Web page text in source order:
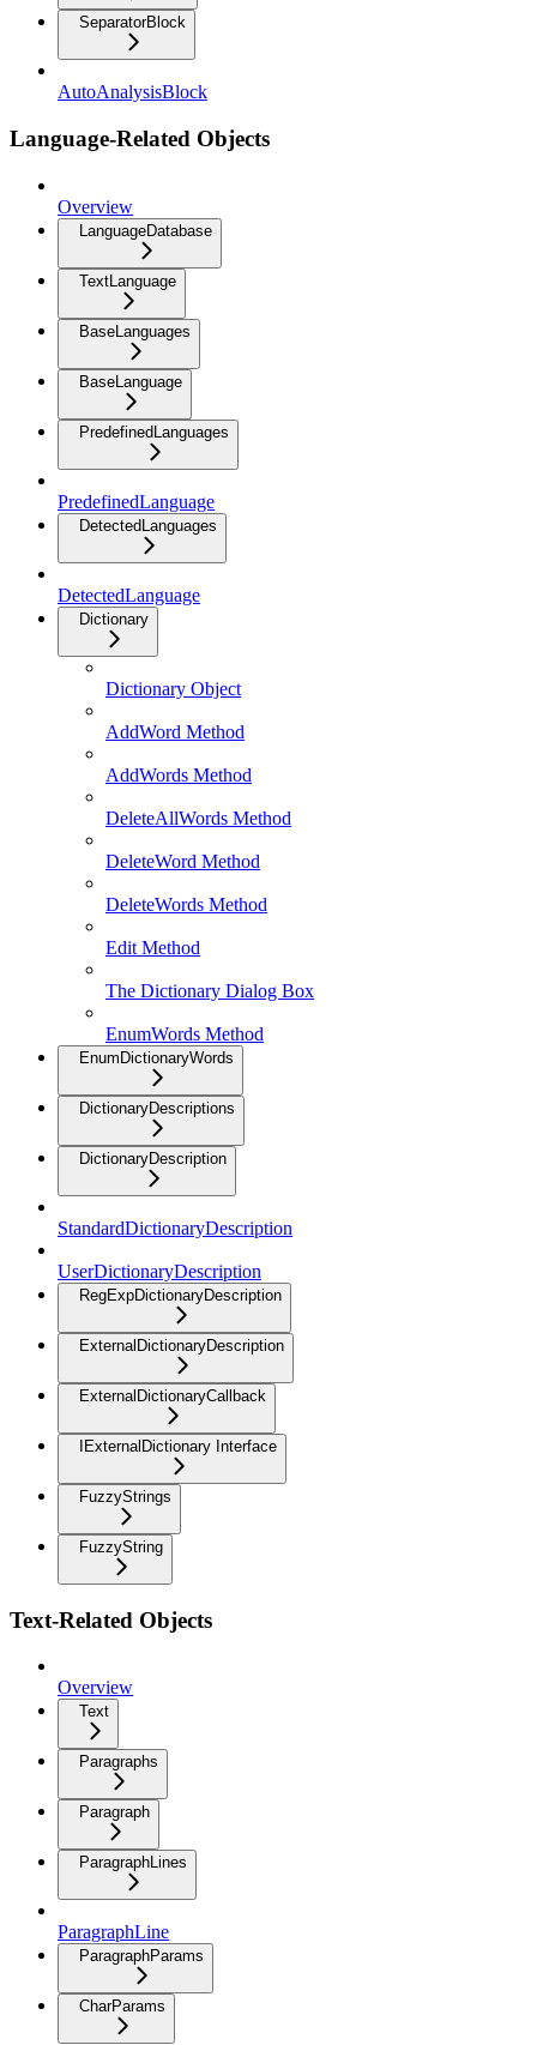
SeparatorBlock
AutoAnalysisBlock
Language-Related Objects
Overview
LanguageDatabase
TextLanguage
BaseLanguages
BaseLanguage
PredefinedLanguages
PredefinedLanguage
DetectedLanguages
DetectedLanguage
Dictionary
Dictionary Object
AddWord Method
AddWords Method
DeleteAllWords Method
DeleteWord Method
DeleteWords Method
Edit Method
The Dictionary Dialog Box
EnumWords Method
EnumDictionaryWords
DictionaryDescriptions
DictionaryDescription
StandardDictionaryDescription
UserDictionaryDescription
RegExpDictionaryDescription
ExternalDictionaryDescription
ExternalDictionaryCallback
IExternalDictionary Interface
FuzzyStrings
FuzzyString
Text-Related Objects
Overview
Text
Paragraphs
Paragraph
ParagraphLines
ParagraphLine
ParagraphParams
CharParams